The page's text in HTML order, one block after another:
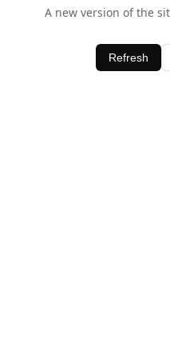
A new version of the
Refresh